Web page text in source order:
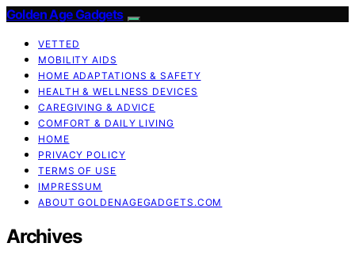
Golden Age Gadgets
VETTED
MOBILITY AIDS
HOME ADAPTATIONS & SAFETY
HEALTH & WELLNESS DEVICES
CAREGIVING & ADVICE
COMFORT & DAILY LIVING
HOME
PRIVACY POLICY
TERMS OF USE
IMPRESSUM
ABOUT GOLDENAGEGADGETS.COM
Archives